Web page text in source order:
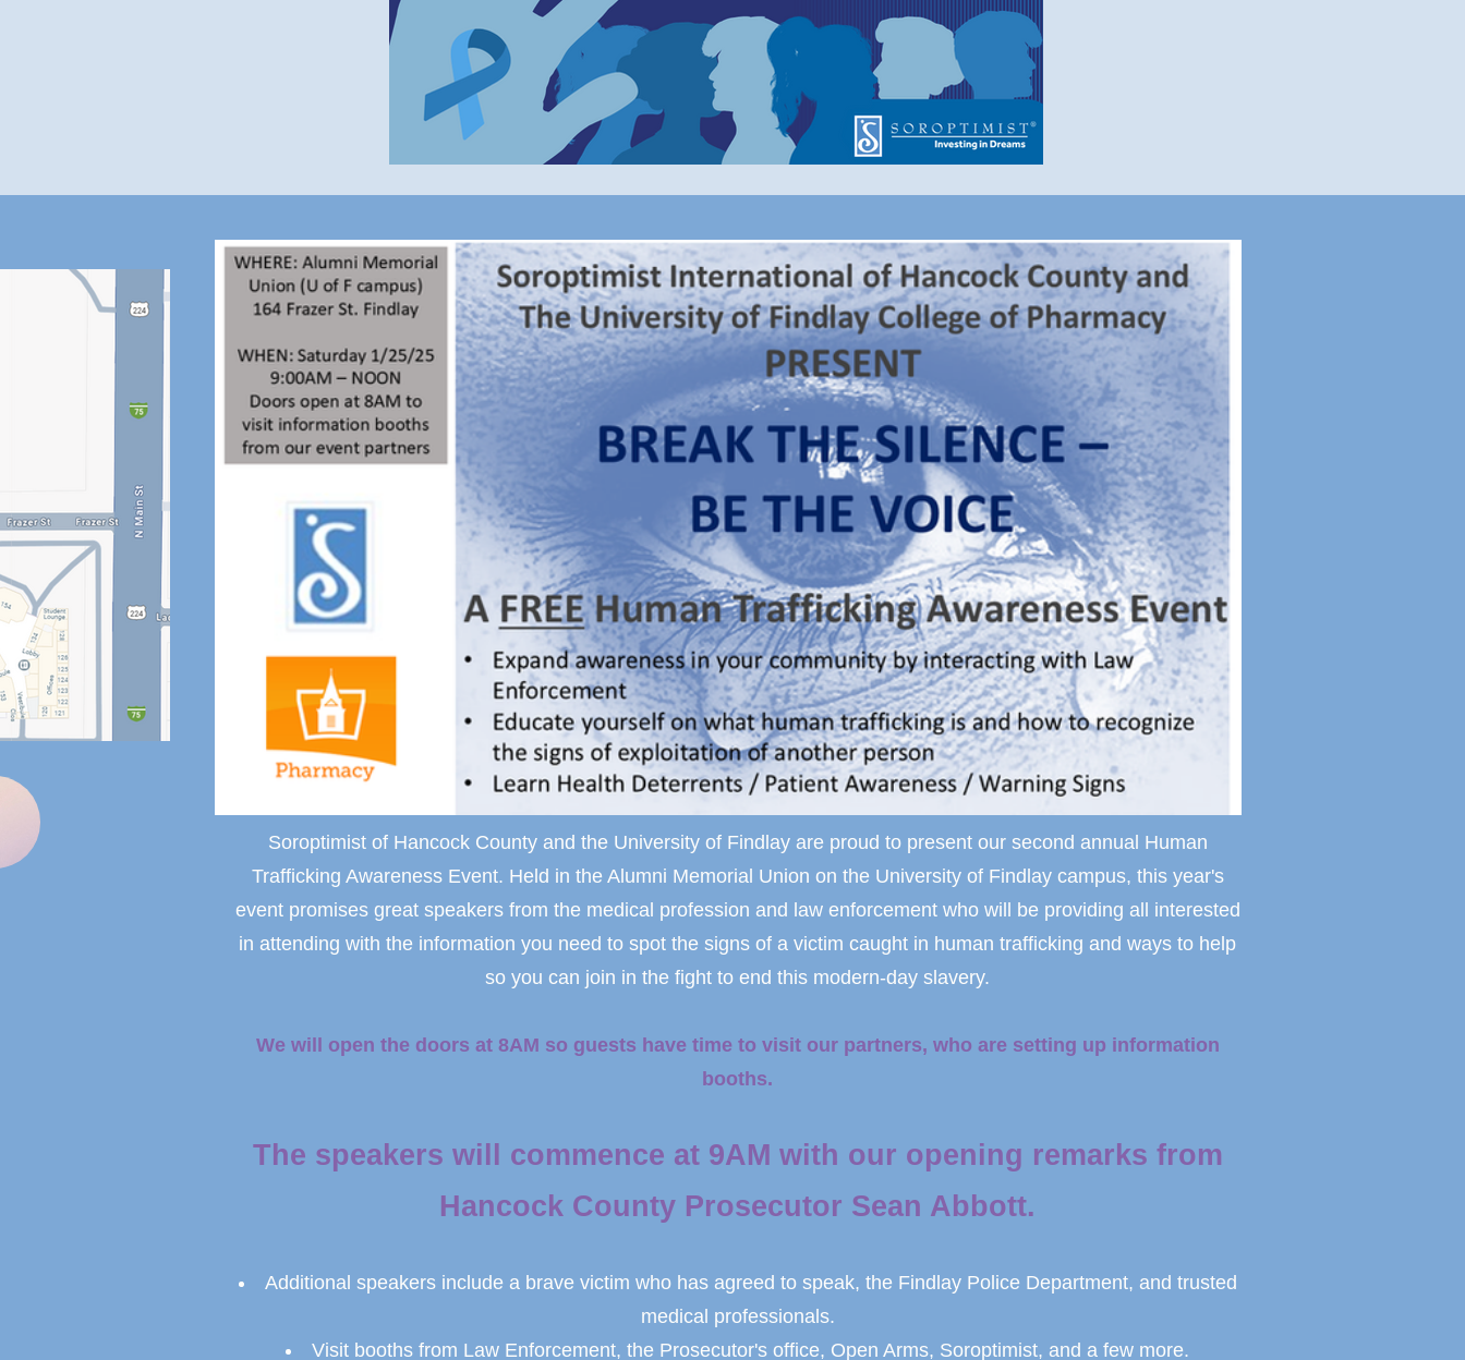
Soroptimist of Hancock County and the University of Findlay are proud to present our second annual Human
Trafficking Awareness Event. Held in the Alumni Memorial Union on the University of Findlay campus, this year's
event promises great speakers from the medical profession and law enforcement who will be providing all interested
in attending with the information you need to spot the signs of a victim caught in human trafficking and ways to help
so you can join in the fight to end this modern-day slavery.
We will open the doors at 8AM so guests have time to visit our partners, who are setting up information
booths.
The speakers will commence at 9AM with our opening remarks from
Hancock County Prosecutor Sean Abbott.
Additional speakers include a brave victim who has agreed to speak, the Findlay Police Department, and trusted
medical professionals.
Visit booths from Law Enforcement, the Prosecutor's office, Open Arms, Soroptimist, and a few more.